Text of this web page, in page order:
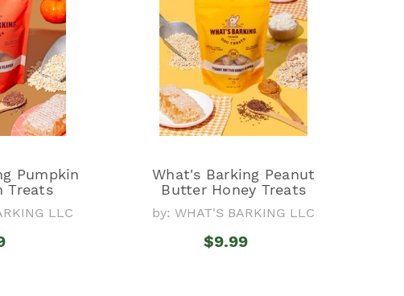
Pumpkin
Treats
LLC
What's Barking Peanut
Butter Honey Treats
by: WHAT'S BARKING LLC
$9.99